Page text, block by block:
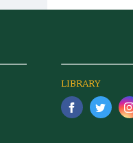
LIBRARY